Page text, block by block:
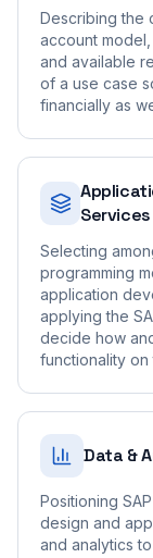
Describing the
account
and available
of a use case
financially as
Services
Selecting
programming
application
applying the
decide how
functionality on
Data &
Positioning
design and
and analytics